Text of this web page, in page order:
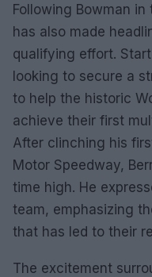
Following Bowman
has also made
qualifying effort.
looking to secure a
to help the historic
achieve their first
After clinching his
Motor Speedway,
time high. He
team, emphasizing
that has led to their
The excitement